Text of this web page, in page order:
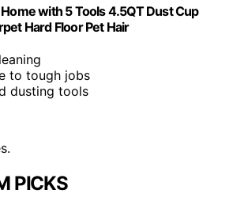
with 5 Tools 4.5QT Dust Cup
Hard Floor Pet Hair
to tough jobs
dusting tools
PICKS